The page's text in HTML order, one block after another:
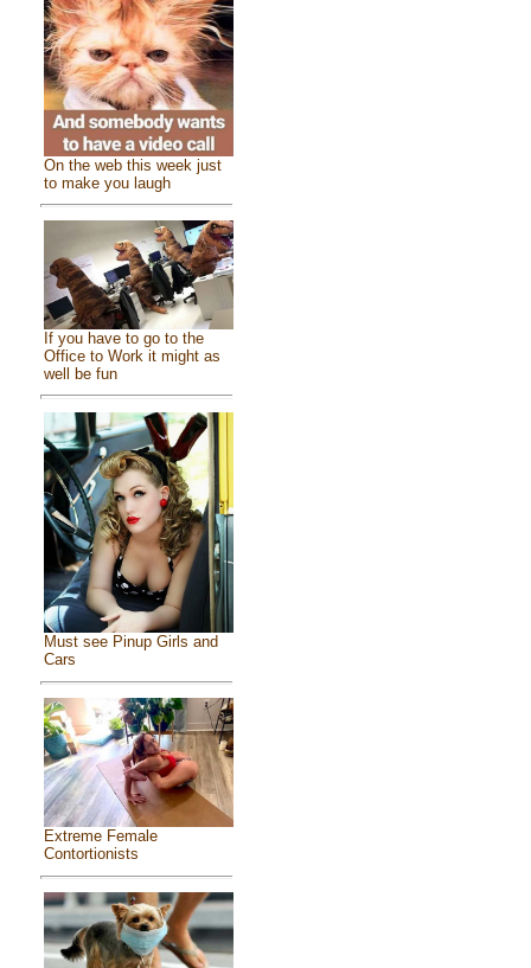
On the web this week just
to make you laugh
If you have to go to the
Office to Work it might as
well be fun
Must see Pinup Girls and
Cars
Extreme Female
Contortionists